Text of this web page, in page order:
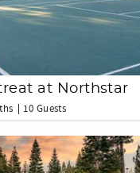
at Northstar
10 Guests